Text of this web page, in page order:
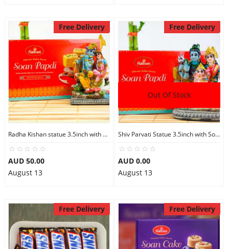
Free Delivery
Radha Kishan statue 3.5inch with Soan Papdi
AUD 50.00
August 13
Free Delivery
Out Of Stock
Shiv Parvati Statue 3.5inch with Soan Papdi
AUD 0.00
August 13
Free Delivery Free Delivery